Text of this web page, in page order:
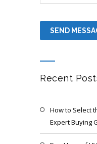
Recent
How to Select
Expert Buying